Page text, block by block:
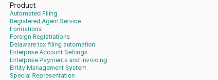
Product
Automated Filing
Registered Agent Service
Formations
Foreign Registrations
Delaware tax filing automation
Enterprise Account Settings
Enterprise Payments and Invoicing
Entity Management System
Special Representation